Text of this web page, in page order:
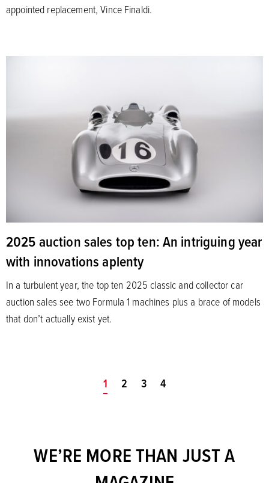
appointed replacement, Vince Finaldi.
2025 auction sales top ten: An intriguing year
with innovations aplenty
In a turbulent year, the top ten 2025 classic and collector car
auction sales see two Formula 1 machines plus a brace of models
that don’t actually exist yet.
You're on page
1 2 3 4
WE’RE MORE THAN JUST A